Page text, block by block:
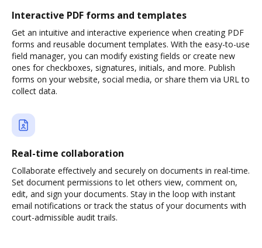
Interactive PDF forms and templates
Get an intuitive and interactive experience when creating PDF
forms and reusable document templates. With the easy-to-use
field manager, you can modify existing fields or create new
ones for checkboxes, signatures, initials, and more. Publish
forms on your website, social media, or share them via URL to
collect data.
Real-time collaboration
Collaborate effectively and securely on documents in real-time.
Set document permissions to let others view, comment on,
edit, and sign your documents. Stay in the loop with instant
email notifications or track the status of your documents with
court-admissible audit trails.